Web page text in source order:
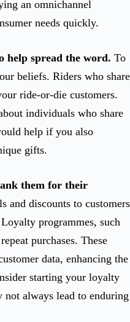
an omnichannel
needs quickly.
help spread the word. To
beliefs. Riders who share
ride-or-die customers.
individuals who share
help if you also
gifts.
them for their
and discounts to customers
programmes, such
purchases. These
data, enhancing the
starting your loyalty
not always lead to enduring